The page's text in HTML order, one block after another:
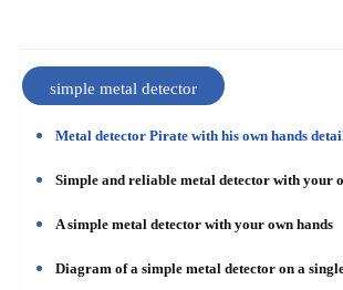
simple metal detector
Metal detector Pirate with his own hands
Simple and reliable metal detector with your
A simple metal detector with your own hands
Diagram of a simple metal detector on a